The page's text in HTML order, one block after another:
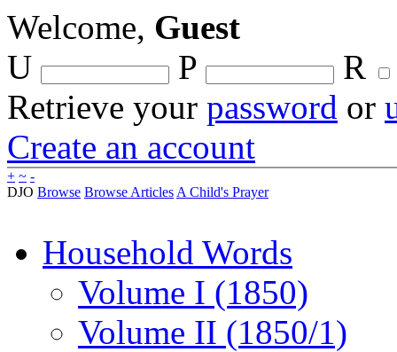
Welcome, Guest
U
P
R
Retrieve your password or
Create an account
+ ~ -
DJO Browse Browse Articles A Child's Prayer
Household Words
Volume I (1850)
Volume II (1850/1)